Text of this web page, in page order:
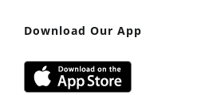
Download Our App